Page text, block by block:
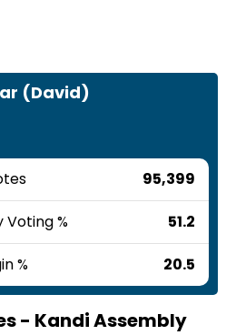
(David)
95,399
Voting % 51.2
% 20.5
- Kandi Assembly